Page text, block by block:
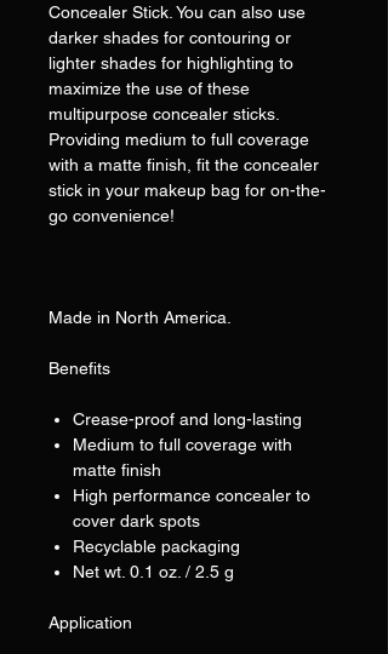
Concealer Stick. You can also use
darker shades for contouring or
lighter shades for highlighting to
maximize the use of these
multipurpose concealer sticks.
Providing medium to full coverage
with a matte finish, fit the concealer
stick in your makeup bag for on-the-
go convenience!
Made in North America.
Benefits
Crease-proof and long-lasting
Medium to full coverage with
matte finish
High performance concealer to
cover dark spots
Recyclable packaging
Net wt. 0.1 oz. / 2.5 g
Application